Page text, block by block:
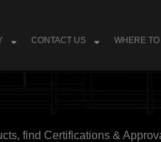
CONTACT US WHERE
find Certifications &